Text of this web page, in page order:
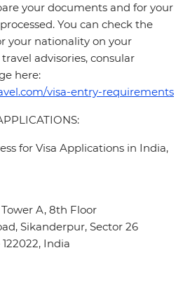
your documents and for your
You can check the
your nationality on your
advisories, consular
here:
visa-entry-requirements
for Visa Applications in India,
A, 8th Floor
Sikanderpur, Sector 26
India